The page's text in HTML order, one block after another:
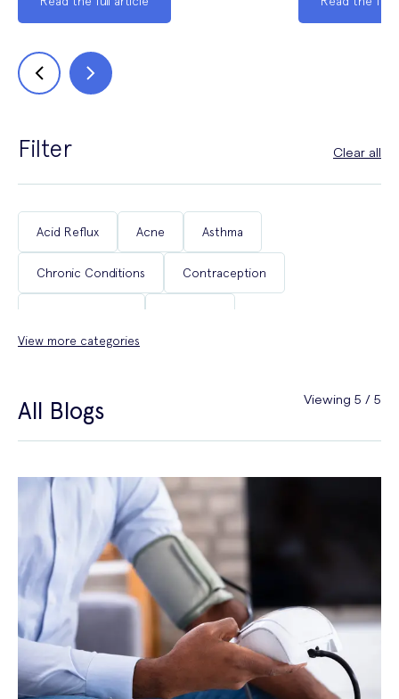
Filter Clear all
Acid Reflux Acne Asthma
Chronic Conditions Contraception
Fertility
General Health Hair Loss Hay Fever
High Blood Pressure Menopause Men's Health
Mounjaro NAD+
Premature Ejaculation Quit Smoking
Sexual Health STIs Tests & Diagnostics
Thrush Travel Health Vitamins & Supplements
Weight Loss Wellbeing Women's Health
View more categories
All Blogs Viewing 5 / 5